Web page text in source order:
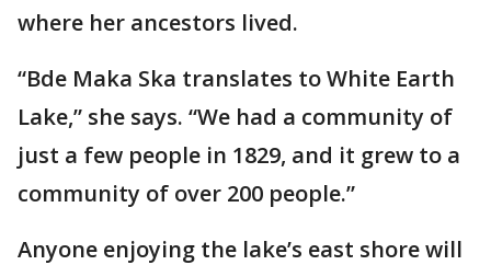
where her ancestors lived.
“Bde Maka Ska translates to White Earth
Lake,” she says. “We had a community of
just a few people in 1829, and it grew to a
community of over 200 people.”
Anyone enjoying the lake’s east shore will